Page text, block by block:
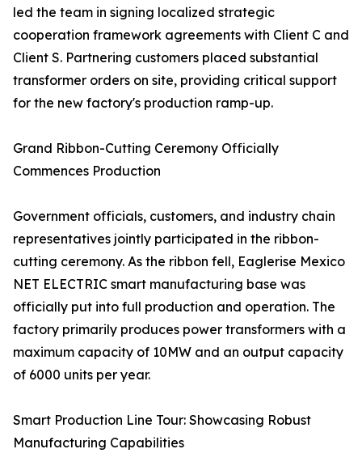
led the team in signing localized strategic
cooperation framework agreements with Client C and
Client S. Partnering customers placed substantial
transformer orders on site, providing critical support
for the new factory's production ramp-up.
Grand Ribbon-Cutting Ceremony Officially
Commences Production
Government officials, customers, and industry chain
representatives jointly participated in the ribbon-
cutting ceremony. As the ribbon fell, Eaglerise Mexico
NET ELECTRIC smart manufacturing base was
officially put into full production and operation. The
factory primarily produces power transformers with a
maximum capacity of 10MW and an output capacity
of 6000 units per year.
Smart Production Line Tour: Showcasing Robust
Manufacturing Capabilities